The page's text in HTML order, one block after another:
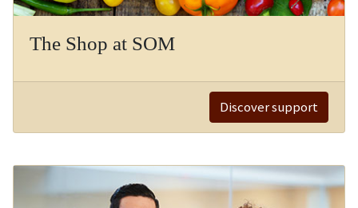
The Shop at SOM
Discover support